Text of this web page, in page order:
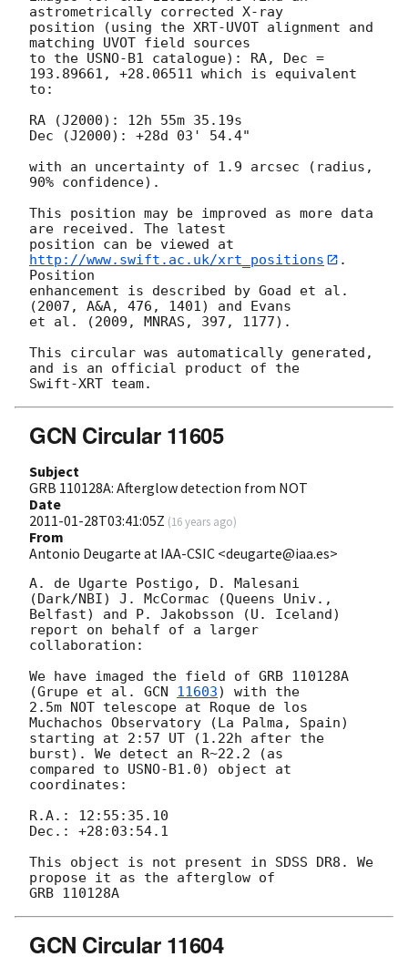
astrometrically corrected X-ray
position (using the XRT-UVOT alignment and
matching UVOT field sources
to the USNO-B1 catalogue): RA, Dec =
193.89661, +28.06511 which is equivalent
to:
RA (J2000): 12h 55m 35.19s
Dec (J2000): +28d 03' 54.4"
with an uncertainty of 1.9 arcsec (radius,
90% confidence).
This position may be improved as more data
are received. The latest
position can be viewed at
http://www.swift.ac.uk/xrt_positions
.
Position
enhancement is described by Goad et al.
(2007, A&A, 476, 1401) and Evans
et al. (2009, MNRAS, 397, 1177).
This circular was automatically generated,
and is an official product of the
GCN Circular 11605
Subject
GRB 110128A: Afterglow detection from NOT
Date
2011-01-28T03:41:05Z (16 years ago)
From
Antonio Deugarte at IAA-CSIC <deugarte@iaa.es>
A. de Ugarte Postigo, D. Malesani
(Dark/NBI) J. McCormac (Queens Univ.,
Belfast) and P. Jakobsson (U. Iceland)
report on behalf of a larger
collaboration:
We have imaged the field of GRB 110128A
(Grupe et al. GCN 11603) with the
2.5m NOT telescope at Roque de los
Muchachos Observatory (La Palma, Spain)
starting at 2:57 UT (1.22h after the
burst). We detect an R~22.2 (as
compared to USNO-B1.0) object at
coordinates:
R.A.: 12:55:35.10
Dec.: +28:03:54.1
This object is not present in SDSS DR8. We
propose it as the afterglow of
GCN Circular 11604